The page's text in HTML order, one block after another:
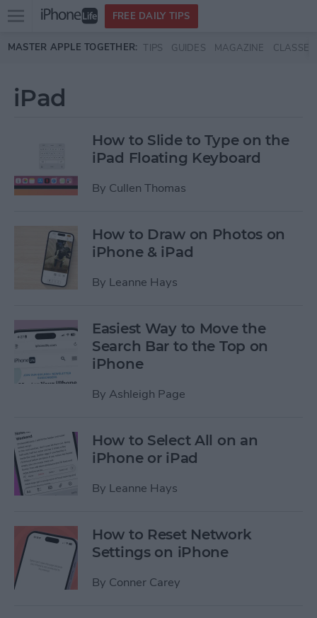
Skip to main content
Open
menu
FREE DAILY TIPS
MASTER APPLE TOGETHER: TIPS GUIDES MAGAZINE CLASSES
iPad
How to Slide to Type on the
iPad Floating Keyboard
By Cullen Thomas
How to Draw on Photos on
iPhone & iPad
By Leanne Hays
Easiest Way to Move the
Search Bar to the Top on
iPhone
By Ashleigh Page
How to Select All on an
iPhone or iPad
By Leanne Hays
How to Reset Network
Settings on iPhone
By Conner Carey